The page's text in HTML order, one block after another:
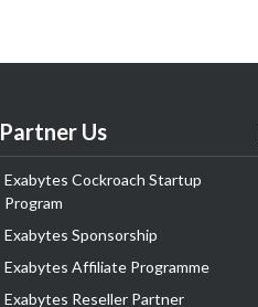
Partner Us
Exabytes Cockroach Startup
Program
Exabytes Sponsorship
Exabytes Affiliate Programme
Exabytes Reseller Partner